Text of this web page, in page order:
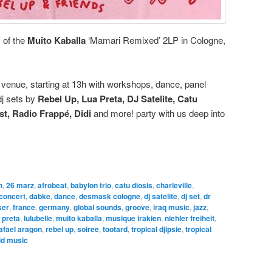
of the Muito Kaballa ‘Mamari Remixed’ 2LP in Cologne,
starting at 13h with workshops, dance, panel
sets by Rebel Up, Lua Preta, DJ Satelite, Catu
Radio Frappé, Didiand more! party with us deep into
, 26 marz, afrobeat, babylon trio, catu diosis, charleville,
, dabke, dance, desmask cologne, dj satelite, dj set, dr
, france, germany, global sounds, groove, iraq music, jazz,
preta, lulubelle, muito kaballa, musique irakien, niehler freiheit,
aragon, rebel up, soiree, tootard, tropical djipsie, tropical
music